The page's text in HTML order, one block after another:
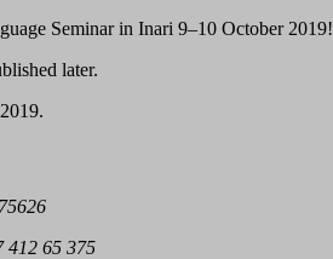
Seminar in Inari 9–10 October 2019!
later.
412 65 375